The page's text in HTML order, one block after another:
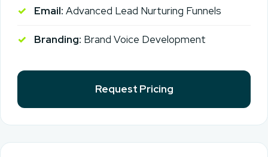
Email: Advanced Lead Nurturing Funnels
Branding: Brand Voice Development
Request Pricing